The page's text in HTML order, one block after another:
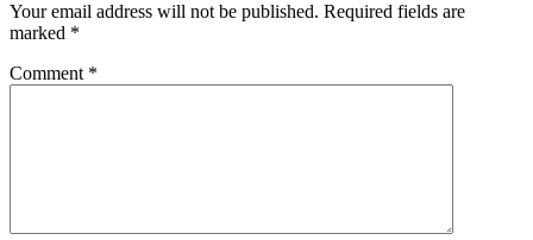
Your email address will not be published. Required fields are
marked *
Comment *